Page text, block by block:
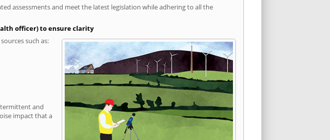
assessments and meet the latest legislation while adhering to all the
officer) to ensure clarity
such as:
and
impact that a